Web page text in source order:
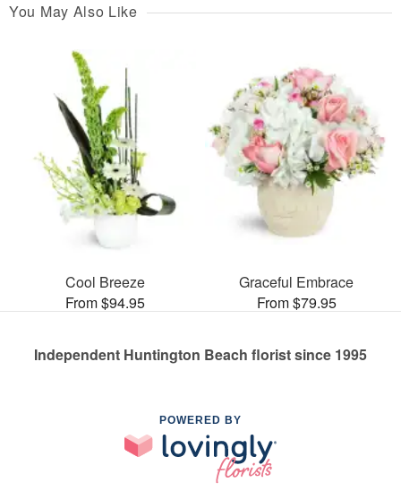
You May Also Like
Cool Breeze
From $94.95
Graceful Embrace
From $79.95
Independent Huntington Beach florist since 1995
POWERED BY